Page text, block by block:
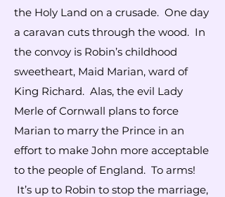
the Holy Land on a crusade. One day
a caravan cuts through the wood. In
the convoy is Robin’s childhood
sweetheart, Maid Marian, ward of
King Richard. Alas, the evil Lady
Merle of Cornwall plans to force
Marian to marry the Prince in an
effort to make John more acceptable
to the people of England. To arms!
It’s up to Robin to stop the marriage,